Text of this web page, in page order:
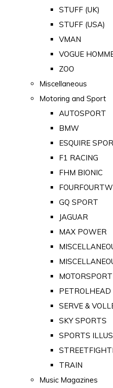
STUFF (UK)
STUFF (USA)
VMAN
VOGUE
ZOO
Miscellaneous
Motoring and Sport
AUTOSPORT
BMW
ESQUIRE
F1 RACING
FHM BIONIC
GQ SPORT
JAGUAR
MAX POWER
MOTORSPORT
PETROLHEAD
SERVE &
SKY SPORTS
SPORTS
TRAIN
Music Magazines